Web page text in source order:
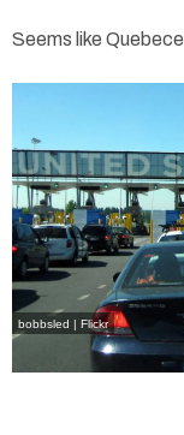
Seems like
bobbsled | Flickr